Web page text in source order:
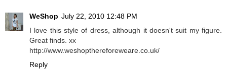
WeShop July 22, 2010 12:48 PM
I love this style of dress, although it doesn't suit my figure.
Great finds. xx
http://www.weshopthereforeweare.co.uk/
Reply